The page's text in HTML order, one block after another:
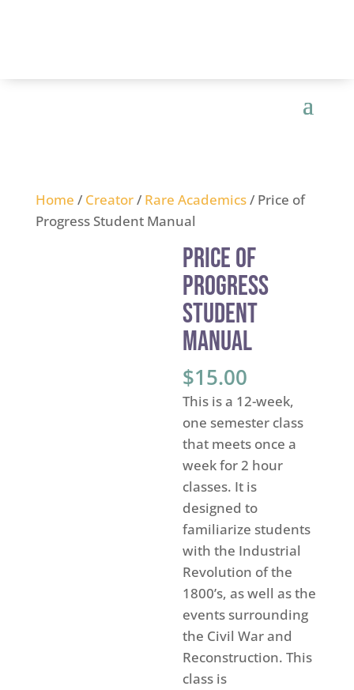
Home / Creator/ Rare Academics/ Price of
Progress Student Manual
Price of
Progress
Student
Manual
$15.00
This is a 12-week,
one semester class
that meets once a
week for 2 hour
classes. It is
designed to
familiarize students
with the Industrial
Revolution of the
1800’s, as well as the
events surrounding
the Civil War and
Reconstruction. This
class is